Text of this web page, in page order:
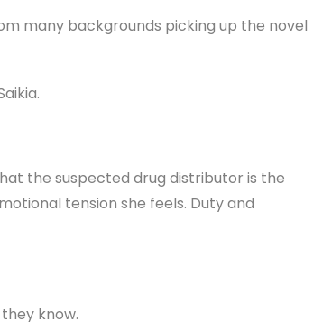
many backgrounds picking up the novel
the suspected drug distributor is the
tension she feels. Duty and
know.